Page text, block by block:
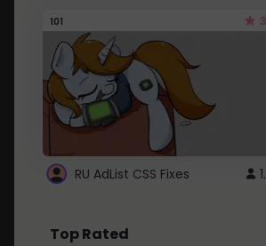
101
RU AdList CSS Fixes
Top Rated